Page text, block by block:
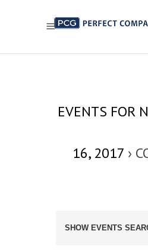
EVENTS FOR
16, 2017 ›
SEARCH
SHOW EVENTS